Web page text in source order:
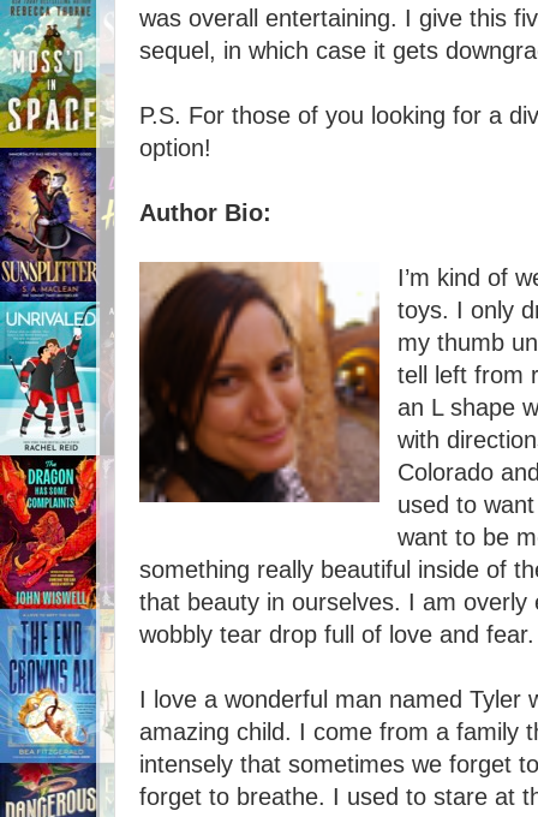
was overall entertaining. I give this
sequel, in which case it gets
P.S. For those of you looking for a
option!
Author Bio:
I’m kind of
toys. I only
my thumb
tell left from
an L shape
with
Colorado
used to
want to be
something really beautiful inside of
that beauty in ourselves. I am overly
wobbly tear drop full of love and fear.
I love a wonderful man named Tyler
amazing child. I come from a family
intensely that sometimes we forget
forget to breathe. I used to stare at